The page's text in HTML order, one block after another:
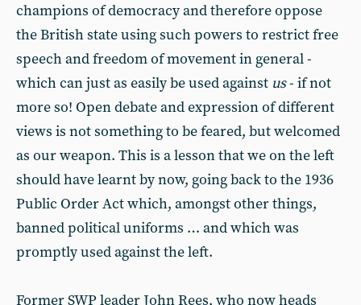
champions of democracy and therefore oppose
the British state using such powers to restrict free
speech and freedom of movement in general -
which can just as easily be used against us- if not
more so! Open debate and expression of different
views is not something to be feared, but welcomed
as our weapon. This is a lesson that we on the left
should have learnt by now, going back to the 1936
Public Order Act which, amongst other things,
banned political uniforms … and which was
promptly used against the left.
Former SWP leader John Rees, who now heads